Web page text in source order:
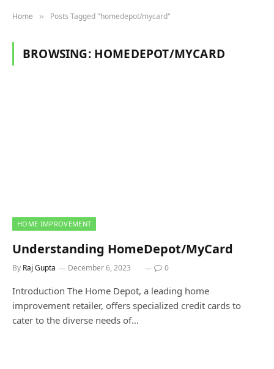
Home » Posts Tagged "homedepot/mycard"
BROWSING: HOMEDEPOT/MYCARD
HOME IMPROVEMENT
Understanding HomeDepot/MyCard
By Raj Gupta December 6, 2023 0
Introduction The Home Depot, a leading home
improvement retailer, offers specialized credit cards to
cater to the diverse needs of…